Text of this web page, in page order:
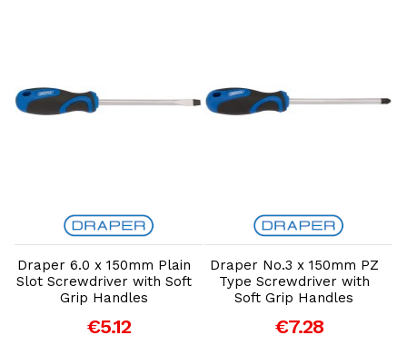
Add to Cart
Draper 6.0 x 150mm Plain
Slot Screwdriver with Soft
Grip Handles
€5.12
Add to Cart
Draper No.3 x 150mm PZ
Type Screwdriver with
Soft Grip Handles
€7.28